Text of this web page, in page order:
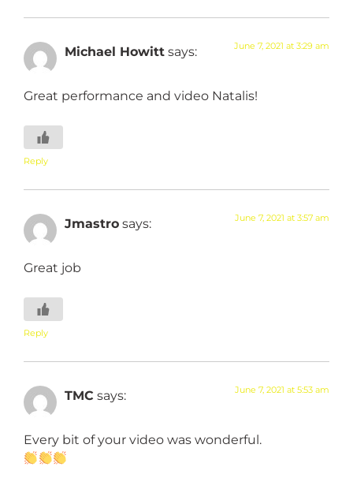
Michael Howitt says: June 7, 2021 at 3:29 am
Great performance and video Natalis!
Reply
Jmastro says: June 7, 2021 at 3:57 am
Great job
Reply
TMC says: June 7, 2021 at 5:53 am
Every bit of your video was wonderful.